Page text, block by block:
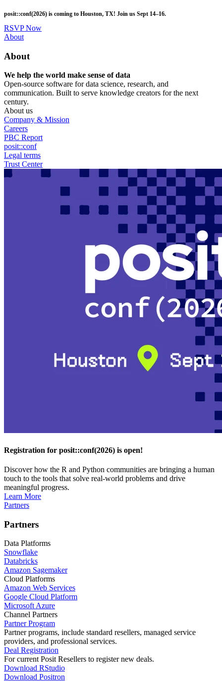
to
main
content
posit::conf(2026) is coming to Houston, TX! Join us Sept 14–16.
RSVP Now
Utility
About
About
We help the world make sense of data
Open-source software for data science, research, and
communication. Built to serve knowledge creators for the next
century.
About us
Company & Mission
Careers
PBC Report
posit::conf
Legal terms
Trust Center
Registration for posit::conf(2026) is open!
Discover how the R and Python communities are bringing a human
touch to the tools that solve real-world problems and drive
meaningful progress.
Learn More
Partners
Partners
Data Platforms
Snowflake
Databricks
Amazon Sagemaker
Cloud Platforms
Amazon Web Services
Google Cloud Platform
Microsoft Azure
Channel Partners
Partner Program
Partner programs, include standard resellers, managed service
providers, and professional services.
Deal Registration
For current Posit Resellers to register new deals.
Download RStudio
Download Positron